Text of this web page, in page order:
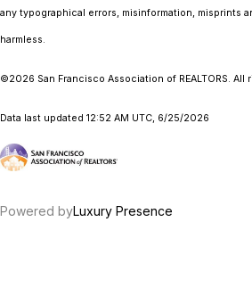
any typographical errors, misinformation, misprints
harmless.
©2026 San Francisco Association of REALTORS. All
Data last updated 12:52 AM UTC, 6/25/2026
Powered byLuxury Presence